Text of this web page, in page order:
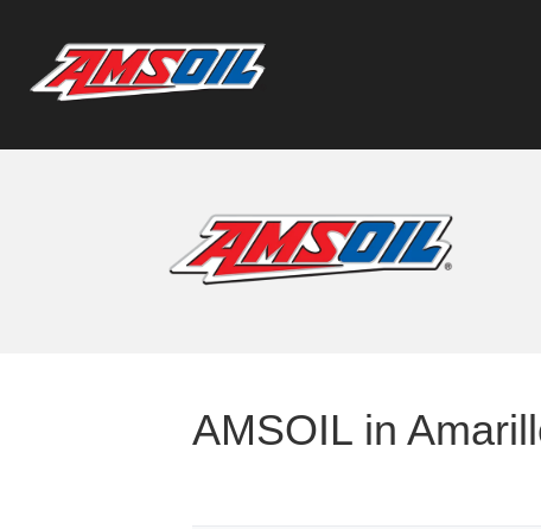
AMSOIL in